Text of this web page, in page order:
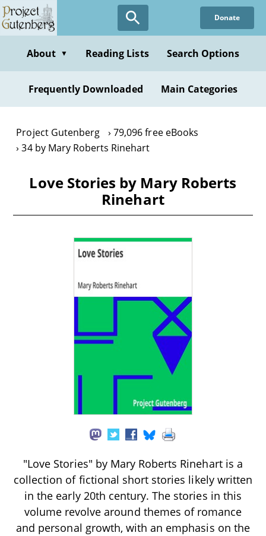
Skip
to
content
Donate
About ▼ Reading Lists Search Options
Frequently Downloaded Main Categories
Project Gutenberg
79,096 free eBooks
34 by Mary Roberts Rinehart
Love Stories by Mary Roberts
Rinehart
"Love Stories" by Mary Roberts Rinehart is a
collection of fictional short stories likely written
in the early 20th century. The stories in this
volume revolve around themes of romance
and personal growth, with an emphasis on the